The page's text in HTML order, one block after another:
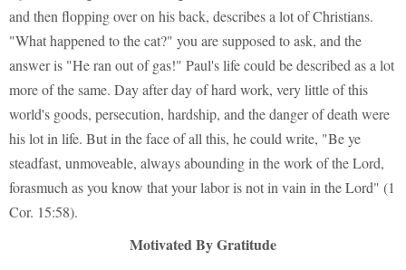
and then flopping over on his back, describes a lot of Christians.
"What happened to the cat?" you are supposed to ask, and the
answer is "He ran out of gas!" Paul's life could be described as a lot
more of the same. Day after day of hard work, very little of this
world's goods, persecution, hardship, and the danger of death were
his lot in life. But in the face of all this, he could write, "Be ye
steadfast, unmoveable, always abounding in the work of the Lord,
forasmuch as you know that your labor is not in vain in the Lord" (1
Cor. 15:58).
Motivated By Gratitude